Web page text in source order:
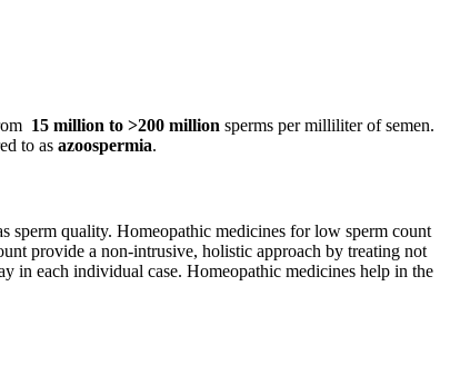
15 million to >200 million sperms per milliliter of semen.
to as azoospermia.
sperm quality. Homeopathic medicines for low sperm count
provide a non-intrusive, holistic approach by treating not
in each individual case. Homeopathic medicines help in the